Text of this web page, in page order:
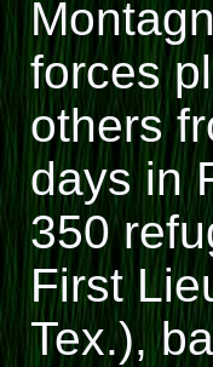
forces
others
days in
350
First
Tex.),